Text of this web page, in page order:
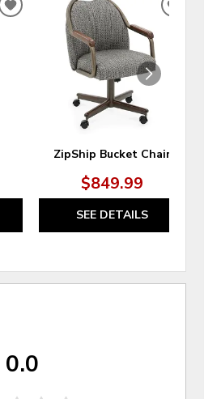
ADD
WISHLIST
ZipShip Bucket Chair
$849.99
SEE DETAILS
0.0